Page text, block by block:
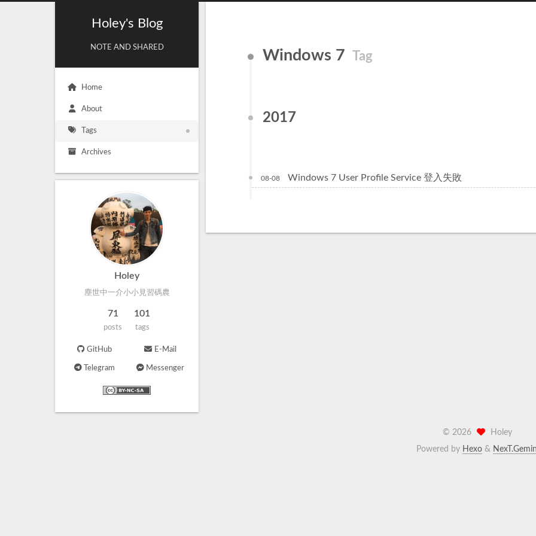
Holey's Blog
NOTE AND SHARED
Home
About
Tags
Archives
Holey
塵世中一介小小見習碼農
71
posts
101
tags
GitHub E-Mail
Telegram Messenger
Windows 7 Tag
2017
08-08 Windows 7 User Profile Service 登入失敗
© 2026
Holey
Powered by Hexo&